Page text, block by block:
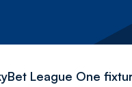
League One